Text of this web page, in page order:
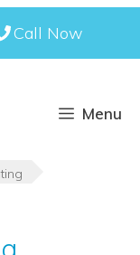
Call Now
Menu